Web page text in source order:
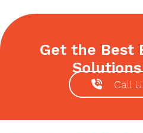
Get the Best
Solutions
Call